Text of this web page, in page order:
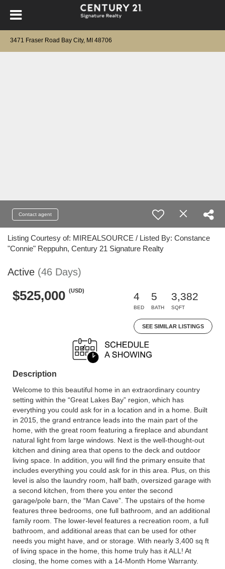
3471 Fraser Road Bay City, MI 48706
Contact agent
Listing Courtesy of: MIREALSOURCE / Listed By: Constance
"Connie" Reppuhn, Century 21 Signature Realty
Active (46 Days)
$525,000 (USD)
4
BED
5
BATH
3,382
SQFT
SEE SIMILAR LISTINGS
Description
Welcome to this beautiful home in an extraordinary country
setting within the “Great Lakes Bay” region, which has
everything you could ask for in a location and in a home. Built
in 2015, the grand entrance leads into the main part of the
home, with the great room featuring a fireplace and abundant
natural light from large windows. Next is the well-thought-out
kitchen and dining area that opens to the deck and outdoor
living space. In addition, you will find the primary ensuite that
includes everything you could ask for in this area. Plus, on this
level is also the laundry room, half bath, oversized garage with
a second kitchen, from there you enter the second
garage/pole barn, the “Man Cave”. The upstairs of the home
features three bedrooms, one full bathroom, and an additional
family room. The lower-level features a recreation room, a full
bathroom, and additional areas that can be used for other
needs you might have, and or storage. With nearly 3,400 sq ft
of living space in the home, this home truly has it ALL! At
closing, the home comes with a 14-Month Home Warranty.